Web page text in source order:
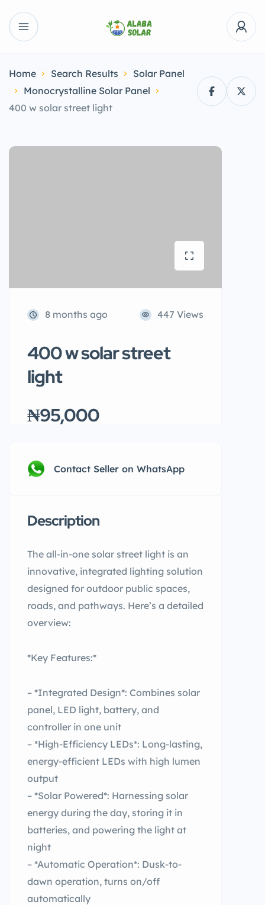
Home Search Results
Solar Panel
Monocrystalline Solar Panel
400 w solar street light
8 months ago 447 Views
400 w solar street
light
₦95,000
Contact Seller on WhatsApp
Description
The all-in-one solar street light is an
innovative, integrated lighting solution
designed for outdoor public spaces,
roads, and pathways. Here’s a detailed
overview:
*Key Features:*
– *Integrated Design*: Combines solar
panel, LED light, battery, and
controller in one unit
– *High-Efficiency LEDs*: Long-lasting,
energy-efficient LEDs with high lumen
output
– *Solar Powered*: Harnessing solar
energy during the day, storing it in
batteries, and powering the light at
night
– *Automatic Operation*: Dusk-to-
dawn operation, turns on/off
automatically